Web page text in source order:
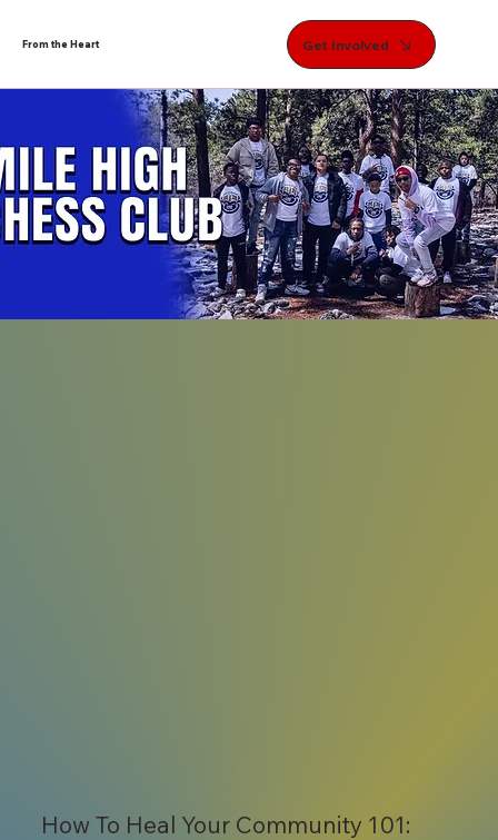
Get Involved
From the Heart
How To Heal Your Community 101: